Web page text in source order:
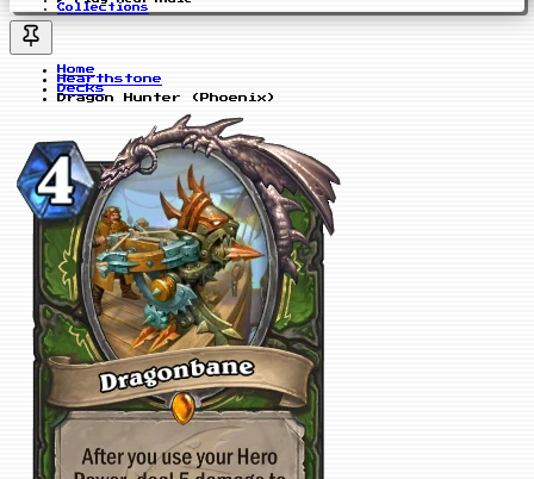
Collections
Home
Hearthstone
Decks
Dragon Hunter (Phoenix)